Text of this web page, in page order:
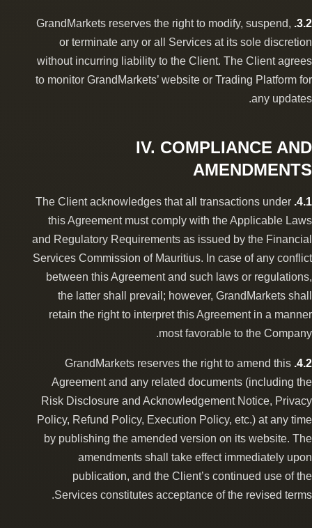
3.2.
GrandMarkets reserves the right to modify, suspend,
or terminate any or all Services at its sole discretion
without incurring liability to the Client. The Client agrees
to monitor GrandMarkets’ website or Trading Platform for
any updates.
IV. COMPLIANCE AND
AMENDMENTS
4.1.
The Client acknowledges that all transactions under
this Agreement must comply with the Applicable Laws
and Regulatory Requirements as issued by the Financial
Services Commission of Mauritius. In case of any conflict
between this Agreement and such laws or regulations,
the latter shall prevail; however, GrandMarkets shall
retain the right to interpret this Agreement in a manner
most favorable to the Company.
4.2.
GrandMarkets reserves the right to amend this
Agreement and any related documents (including the
Risk Disclosure and Acknowledgement Notice, Privacy
Policy, Refund Policy, Execution Policy, etc.) at any time
by publishing the amended version on its website. The
amendments shall take effect immediately upon
publication, and the Client’s continued use of the
Services constitutes acceptance of the revised terms.